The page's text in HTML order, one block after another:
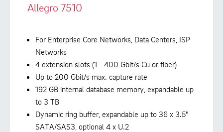
Allegro 7510
For Enterprise Core Networks, Data Centers, ISP
Networks
4 extension slots (1 - 400 Gbit/s Cu or fiber)
Up to 200 Gbit/s max. capture rate
192 GB internal database memory, expandable up
to 3 TB
Dynamic ring buffer, expandable up to 36 x 3.5"
SATA/SAS3, optional 4 x U.2